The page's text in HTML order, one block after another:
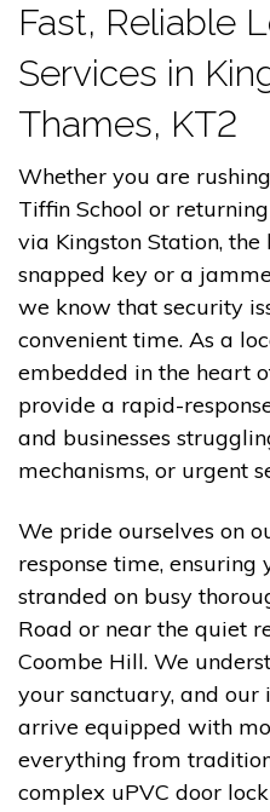
Fast, Reliable
Services in
Thames, KT2
Whether you are
Tiffin School or
via Kingston Station,
snapped key or a
we know that security
convenient time. As a
embedded in the heart
provide a rapid-
and businesses
mechanisms, or urgent
We pride ourselves on
response time, ensuring
stranded on busy
Road or near the quiet
Coombe Hill. We
your sanctuary, and our
arrive equipped with
everything from
complex uPVC door